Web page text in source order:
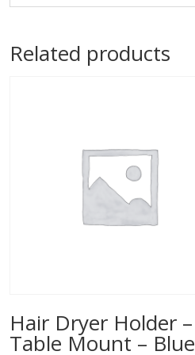
Related products
Hair Dryer Holder –
Table Mount – Blue